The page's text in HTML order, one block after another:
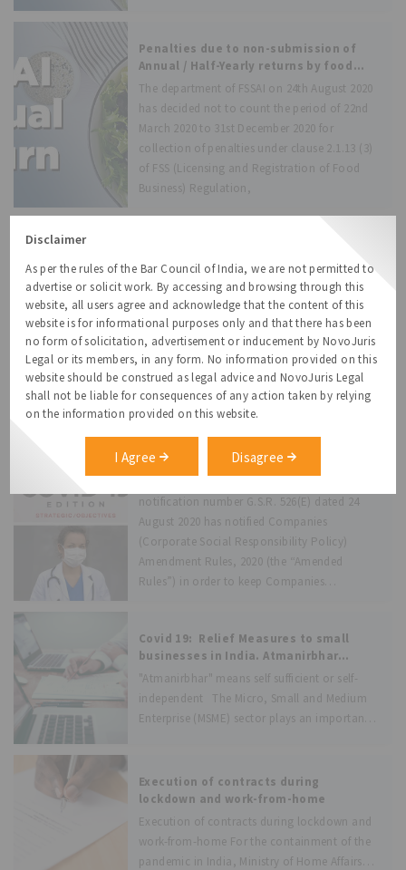
Penalties due to non-submission of
Annual / Half-Yearly returns by food
businesses in previous years during
COVID-19 pandemic period has been
waived off
The department of FSSAI on 24th August 2020
has decided not to count the period of 22nd
March 2020 to 31st December 2020 for
collection of penalties under clause 2.1.13 (3)
of FSS (Licensing and Registration of Food
Business) Regulation,
Amendment to Corporate Social
Responsibility Policy Rules
notification number G.S.R. 526(E) dated 24
August 2020 has notified Companies
(Corporate Social Responsibility Policy)
Amendment Rules, 2020 (the “Amended
Rules”) in order to keep Companies
Meetings
In view of the lockdown situation, travel
restrictions and social distancing norms
prevailing in the country due to COVID
pandemic, the Ministry of Corporate Affairs
(“MCA”) has allowed companies to conduct
their meetings, both of the directors and
members through
Covid 19: Relief Measures to small
businesses in India. Atmanirbhar
Bharat Abhiyan.
"Atmanirbhar" means self sufficient or self-
independent The Micro, Small and Medium
Enterprise (MSME) sector plays an important
creating employment, exports and especially
by providing inclusive growth in the
Execution of contracts during
lockdown and work-from-home
Execution of contracts during lockdown and
work-from-home For the containment of the
pandemic in India, Ministry of Home Affairs
Disclaimer
As per the rules of the Bar Council of India, we are not permitted to
advertise or solicit work. By accessing and browsing through this
website, all users agree and acknowledge that the content of this
website is for informational purposes only and that there has been
no form of solicitation, advertisement or inducement by NovoJuris
Legal or its members, in any form. No information provided on this
website should be construed as legal advice and NovoJuris Legal
shall not be liable for consequences of any action taken by relying
on the information provided on this website.
I Agree Disagree